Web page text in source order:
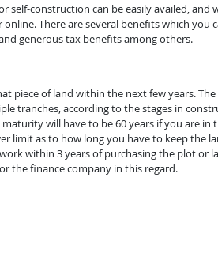
self-construction can be easily availed, and
There are several benefits which you
generous tax benefits among others.
piece of land within the next few years. The
tranches, according to the stages in
will have to be 60 years if you are in
limit as to how long you have to keep the
within 3 years of purchasing the plot or
the finance company in this regard.